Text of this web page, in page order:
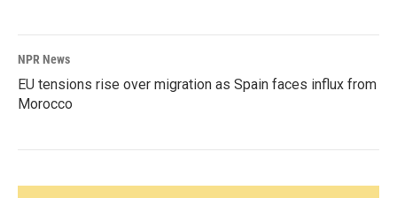
NPR News
EU tensions rise over migration as Spain faces influx from
Morocco